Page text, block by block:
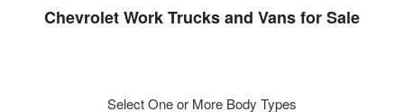
Chevrolet Work Trucks and Vans for Sale
Select One or More Body Types